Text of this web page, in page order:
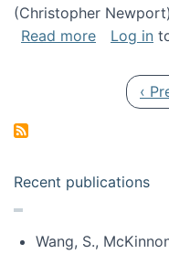
(Christopher
Read moreabout
Log in
‹
Recent publications
Wang, S.,